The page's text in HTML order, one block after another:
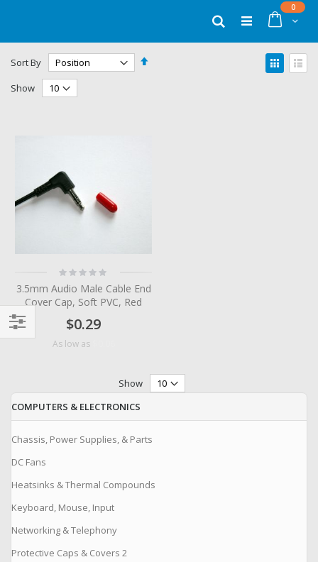
Cart
0items
Search
Sort By
Set
View
as
Show
Rating:
0%
3.5mm Audio Male Cable End
Cover Cap, Soft PVC, Red
$0.29
As low as
Show
COMPUTERS & ELECTRONICS
Chassis, Power Supplies, & Parts
DC Fans
Heatsinks & Thermal Compounds
Keyboard, Mouse, Input
Networking & Telephony
Protective Caps & Covers 2
Filter